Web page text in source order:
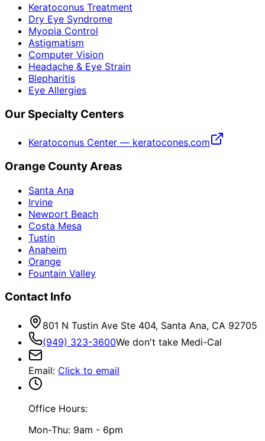
Keratoconus Treatment
Dry Eye Syndrome
Myopia Control
Astigmatism
Computer Vision
Headache & Eye Strain
Blepharitis
Eye Allergies
Our Specialty Centers
Keratoconus Center — keratocones.com
Orange County Areas
Santa Ana
Irvine
Newport Beach
Costa Mesa
Tustin
Anaheim
Orange
Fountain Valley
Contact Info
801 N Tustin Ave Ste 404, Santa Ana, CA 92705
(949) 323-3600We don't take Medi-Cal
Email: Click to email
Office Hours:
Mon-Thu: 9am - 6pm